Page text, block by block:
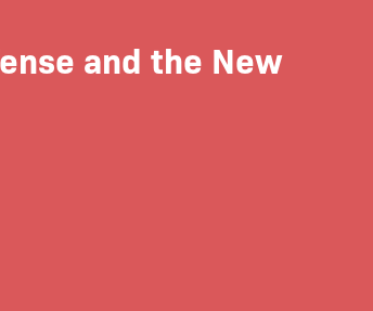
and the New